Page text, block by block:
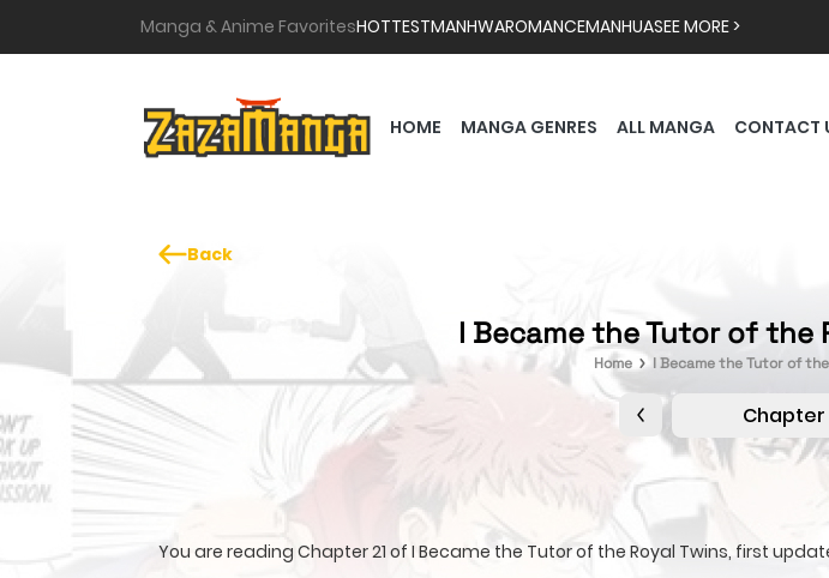
Manga & Anime FavoritesHOTTESTMANHWAROMANCEMANHUASEE MORE >
HOME MANGA GENRES ALL MANGA CONTACT
Back
I Became the Tutor of the
Home I Became the Tutor of
Chapter
You are reading Chapter 21 of I Became the Tutor of the Royal Twins, first